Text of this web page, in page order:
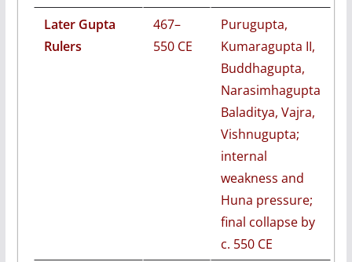
Later Gupta
Rulers
467–
550 CE
Purugupta,
Kumaragupta II,
Buddhagupta,
Narasimhagupta
Baladitya, Vajra,
Vishnugupta;
internal
weakness and
Huna pressure;
final collapse by
c. 550 CE